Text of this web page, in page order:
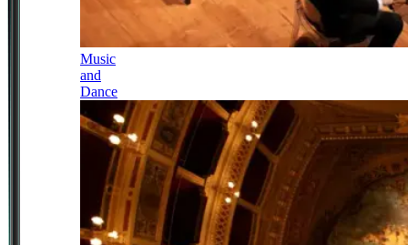
Music
and
Dance